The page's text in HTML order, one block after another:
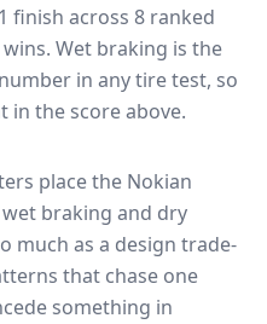
finish across 8 ranked
. Wet braking is the
in any tire test, so
in the score above.
place the Nokian
wet braking and dry
much as a design trade-
that chase one
something in